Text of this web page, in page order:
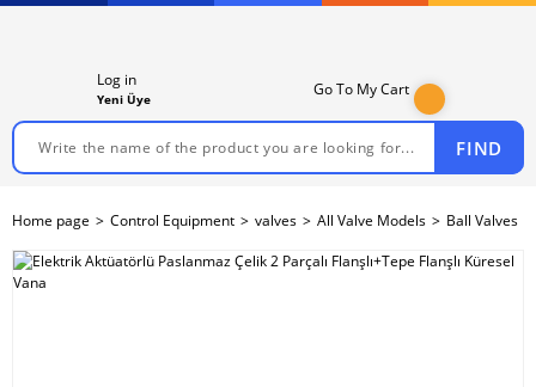
FIND
Log in
Yeni Üye
Go To My Cart
Home page Control Equipment valves All Valve Models Ball Valves